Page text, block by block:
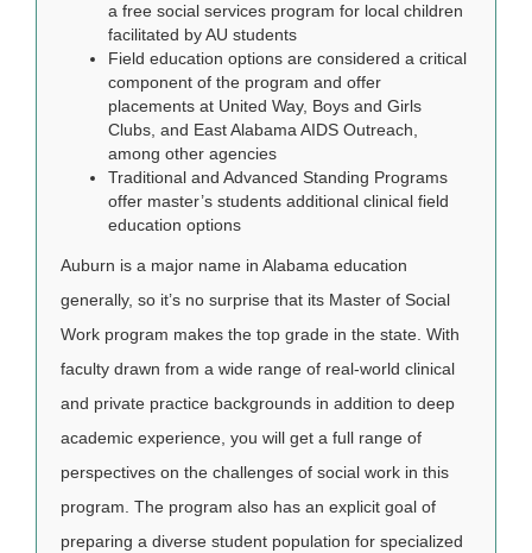
a free social services program for local children
facilitated by AU students
Field education options are considered a critical
component of the program and offer
placements at United Way, Boys and Girls
Clubs, and East Alabama AIDS Outreach,
among other agencies
Traditional and Advanced Standing Programs
offer master’s students additional clinical field
education options
Auburn is a major name in Alabama education
generally, so it’s no surprise that its Master of Social
Work program makes the top grade in the state. With
faculty drawn from a wide range of real-world clinical
and private practice backgrounds in addition to deep
academic experience, you will get a full range of
perspectives on the challenges of social work in this
program. The program also has an explicit goal of
preparing a diverse student population for specialized